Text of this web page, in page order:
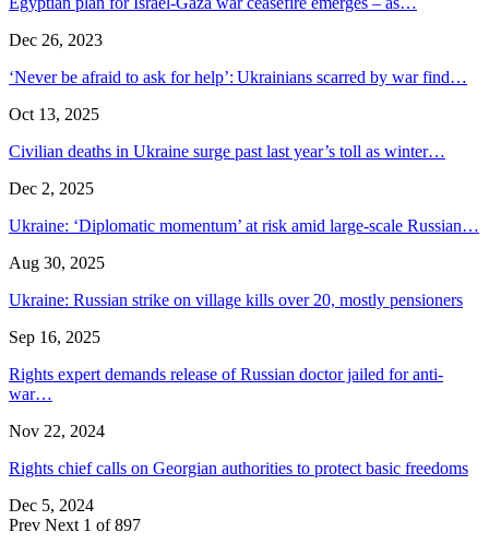
Dec 26, 2023
‘Never be afraid to ask for help’: Ukrainians scarred by war find…
Oct 13, 2025
Civilian deaths in Ukraine surge past last year’s toll as winter…
Dec 2, 2025
Ukraine: ‘Diplomatic momentum’ at risk amid large-scale Russian…
Aug 30, 2025
Ukraine: Russian strike on village kills over 20, mostly pensioners
Sep 16, 2025
Rights expert demands release of Russian doctor jailed for anti-
war…
Nov 22, 2024
Rights chief calls on Georgian authorities to protect basic freedoms
Dec 5, 2024
Prev Next 1 of 897